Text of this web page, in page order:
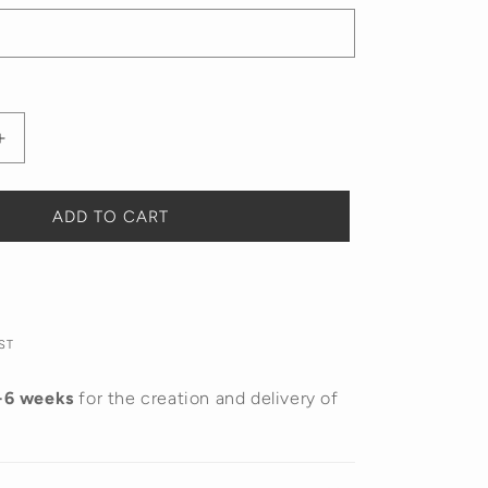
Increase
DoodleADD TO CART
weeks for the creation and delivery of